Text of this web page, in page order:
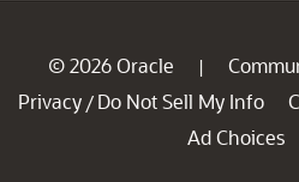
© 2026 Oracle |
Privacy / Do Not Sell My Info
Ad Choices